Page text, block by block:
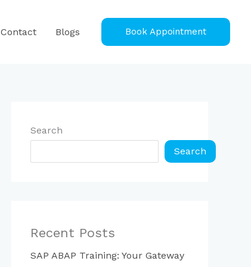
Contact Blogs Book Appointment
Search
Search
Recent Posts
SAP ABAP Training: Your Gateway